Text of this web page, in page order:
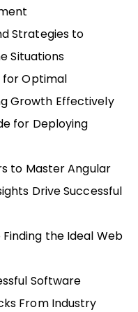
Strategies to
Situations
for Optimal
Growth Effectively
for Deploying
to Master Angular
Drive Successful
the Ideal Web
Software
From Industry